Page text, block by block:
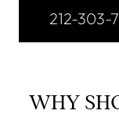
212-303-
WHY